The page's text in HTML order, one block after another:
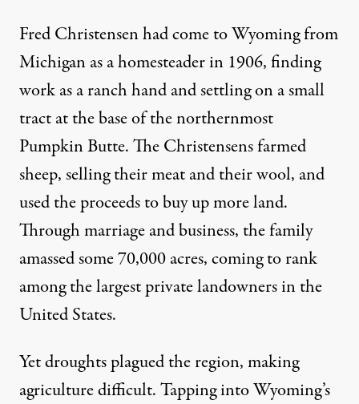
Fred Christensen had come to Wyoming from
Michigan as a homesteader in 1906, finding
work as a ranch hand and settling on a small
tract at the base of the northernmost
Pumpkin Butte. The Christensens farmed
sheep, selling their meat and their wool, and
used the proceeds to buy up more land.
Through marriage and business, the family
amassed some 70,000 acres, coming to rank
among the largest private landowners in the
United States.
Yet droughts plagued the region, making
agriculture difficult. Tapping into Wyoming’s